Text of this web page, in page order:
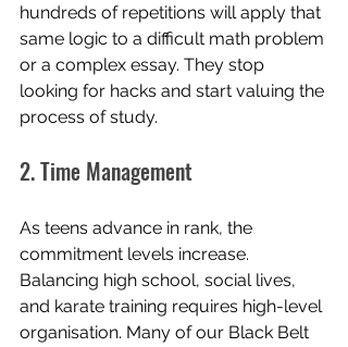
hundreds of repetitions will apply that
same logic to a difficult math problem
or a complex essay. They stop
looking for hacks and start valuing the
process of study.
2. Time Management
As teens advance in rank, the
commitment levels increase.
Balancing high school, social lives,
and karate training requires high-level
organisation. Many of our Black Belt